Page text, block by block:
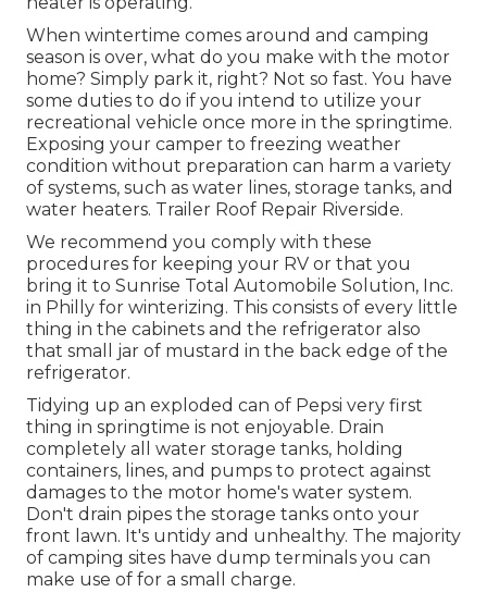
When wintertime comes around and camping
season is over, what do you make with the motor
home? Simply park it, right? Not so fast. You have
some duties to do if you intend to utilize your
recreational vehicle once more in the springtime.
Exposing your camper to freezing weather
condition without preparation can harm a variety
of systems, such as water lines, storage tanks, and
water heaters. Trailer Roof Repair Riverside.
We recommend you comply with these
procedures for keeping your RV or that you
bring it to Sunrise Total Automobile Solution, Inc.
in Philly for winterizing. This consists of every little
thing in the cabinets and the refrigerator also
that small jar of mustard in the back edge of the
refrigerator.
Tidying up an exploded can of Pepsi very first
thing in springtime is not enjoyable. Drain
completely all water storage tanks, holding
containers, lines, and pumps to protect against
damages to the motor home's water system.
Don't drain pipes the storage tanks onto your
front lawn. It's untidy and unhealthy. The majority
of camping sites have dump terminals you can
make use of for a small charge.